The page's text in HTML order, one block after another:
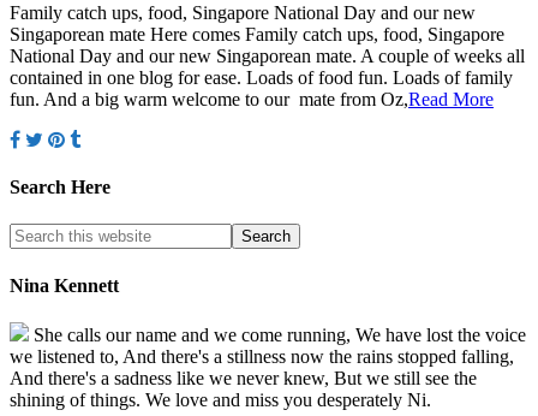
Family catch ups, food, Singapore National Day and our new
Singaporean mate Here comes Family catch ups, food, Singapore
National Day and our new Singaporean mate. A couple of weeks all
contained in one blog for ease. Loads of food fun. Loads of family
fun. And a big warm welcome to our mate from Oz,Read More
Search Here
Nina Kennett
She calls our name and we come running, We have lost the voice
we listened to, And there's a stillness now the rains stopped falling,
And there's a sadness like we never knew, But we still see the
shining of things. We love and miss you desperately Ni.